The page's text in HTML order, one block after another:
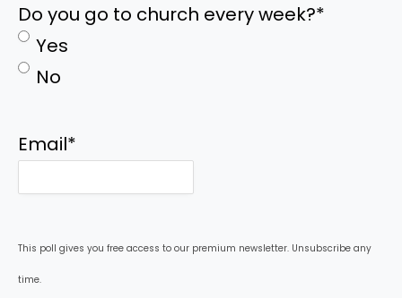
Do you go to church every week?*
Yes
No
Email*
This poll gives you free access to our premium newsletter. Unsubscribe any
time.